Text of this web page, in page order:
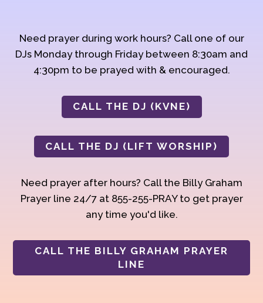
Need prayer during work hours? Call one of our
DJs Monday through Friday between 8:30am and
4:30pm to be prayed with & encouraged.
CALL THE DJ (KVNE)
CALL THE DJ (LIFT WORSHIP)
Need prayer after hours? Call the Billy Graham
Prayer line 24/7 at 855-255-PRAY to get prayer
any time you'd like.
CALL THE BILLY GRAHAM PRAYER
LINE